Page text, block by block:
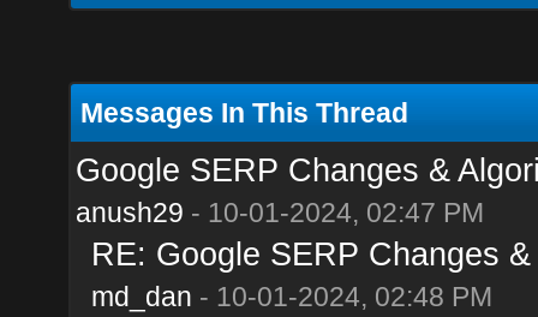
Messages In This Thread
Google SERP Changes &
anush29 - 10-01-2024, 02:47 PM
RE: Google SERP Changes
md_dan - 10-01-2024, 02:48 PM